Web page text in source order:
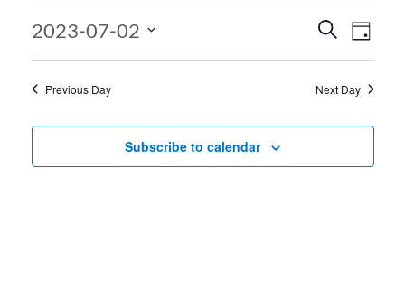
Events
Search
and
Search
Day
2023-07-02
Previous Day Next Day
Subscribe to calendar